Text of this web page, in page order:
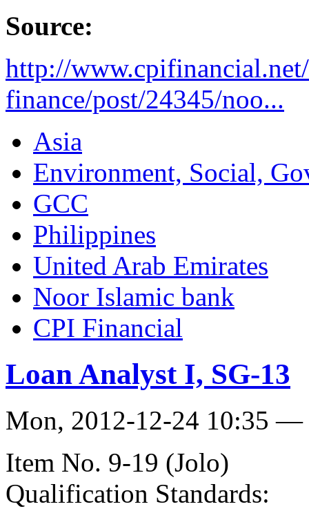
Source:
http://
finance/post/24345/noo...
Asia
Environment, Social,
GCC
Philippines
United Arab Emirates
Noor Islamic bank
CPI Financial
Loan Analyst I, SG-13
Mon, 2012-12-24 10:35 —
Item No. 9-19 (Jolo)
Qualification Standards: